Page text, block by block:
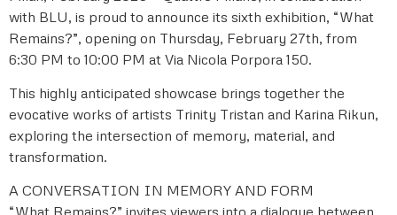
with BLU, is proud to announce its sixth exhibition, “What
Remains?”, opening on Thursday, February 27th, from
6:30 PM to 10:00 PM at Via Nicola Porpora 150.
This highly anticipated showcase brings together the
evocative works of artists Trinity Tristan and Karina Rikun,
exploring the intersection of memory, material, and
transformation.
A CONVERSATION IN MEMORY AND FORM